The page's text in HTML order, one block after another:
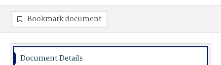
Bookmark document
Document Details